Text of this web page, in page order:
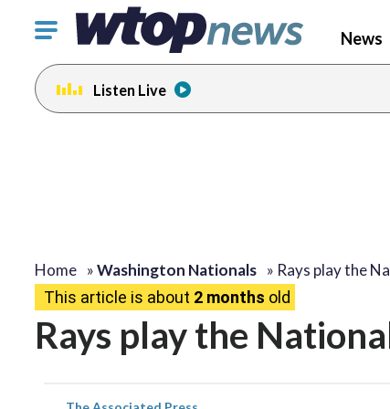
Click
toggle
navigation
menu.
News
Listen Live
Home »Washington Nationals » Rays play the
This article is about 2 months old
Rays play the